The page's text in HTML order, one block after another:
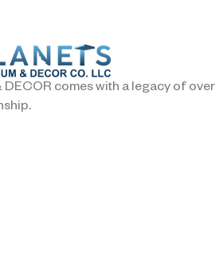
DECOR comes with a legacy of over